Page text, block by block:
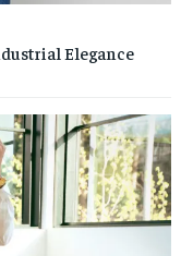
Elegance